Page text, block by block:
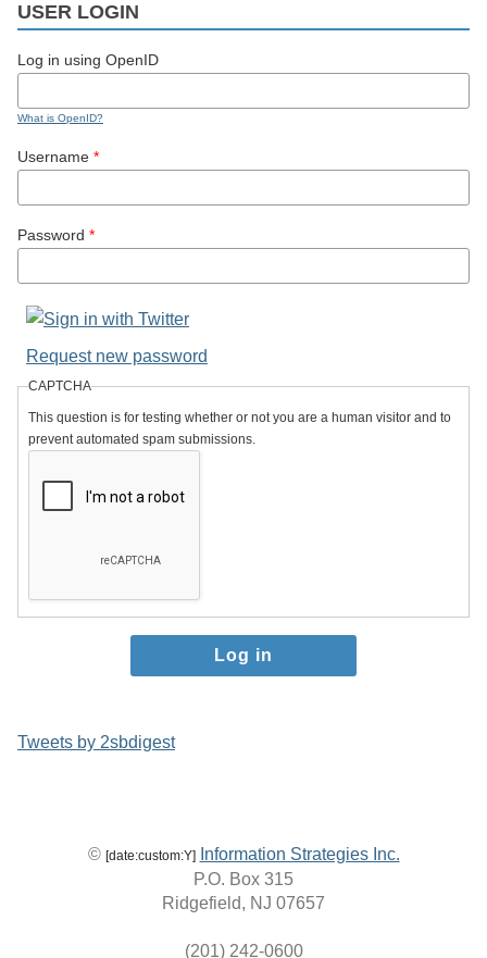
USER LOGIN
Log in using OpenID
What is OpenID?
Username *
Password *
Request new password
CAPTCHA
This question is for testing whether or not you are a human visitor and to
prevent automated spam submissions.
Tweets by 2sbdigest
© [date:custom:Y]
Information Strategies Inc.
P.O. Box 315
Ridgefield, NJ 07657
(201) 242-0600